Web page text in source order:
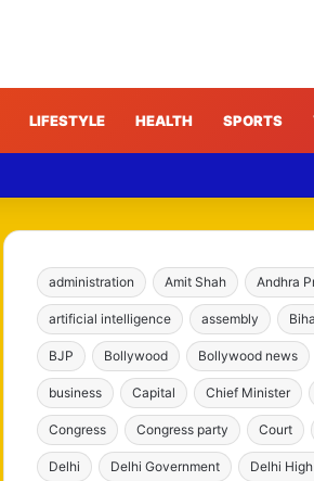
LIFESTYLE HEALTH SPORTS
administration Amit Shah Andhra
artificial intelligence assembly
BJP Bollywood Bollywood news
business Capital Chief Minister
Congress Congress party Court
Delhi Delhi Government Delhi